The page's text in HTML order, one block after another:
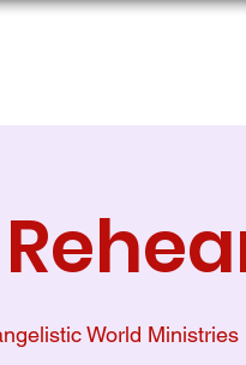
World Ministries